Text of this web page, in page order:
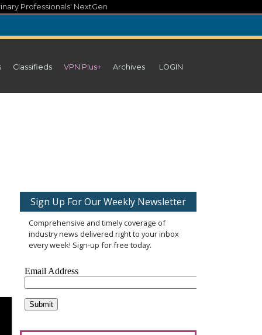
Professionals' NextGen
Classifieds VPN Plus+ Archives LOGIN
Sign Up For Our Weekly Newsletter
Comprehensive and timely coverage of
industry news delivered right to your inbox
every week! Sign-up for free today.